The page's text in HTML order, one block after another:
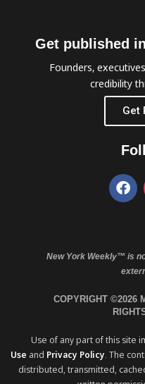
Get published
Founders,
credibility
Get
New York Weekly™ is
COPYRIGHT ©2026
Use of any part of this site
Use and Privacy Policy. The
distributed, transmitted,